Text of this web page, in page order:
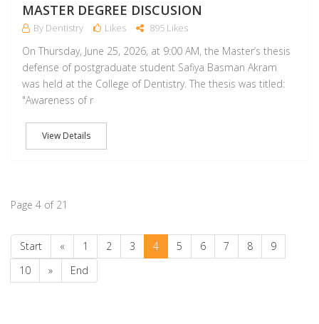
MASTER DEGREE DISCUSION
By Dentistry Likes 895 Likes
On Thursday, June 25, 2026, at 9:00 AM, the Master’s thesis
defense of postgraduate student Safiya Basman Akram
was held at the College of Dentistry. The thesis was titled:
‏"Awareness of r
View Details
Page 4 of 21
Start « 1 2 3 4 5 6 7 8
9
10
» End